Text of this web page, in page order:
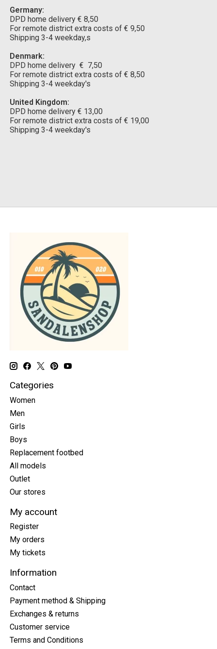
Germany:
DPD home delivery € 8,50
For remote district extra costs of € 9,50
Shipping 3-4 weekday,s
Denmark:
DPD home delivery € 7,50
For remote district extra costs of € 8,50
Shipping 3-4 weekday's
United Kingdom:
DPD home delivery € 13,00
For remote district extra costs of € 19,00
Shipping 3-4 weekday's
Categories
Women
Men
Girls
Boys
Replacement footbed
All models
Outlet
Our stores
My account
Register
My orders
My tickets
Information
Contact
Payment method & Shipping
Exchanges & returns
Customer service
Terms and Conditions